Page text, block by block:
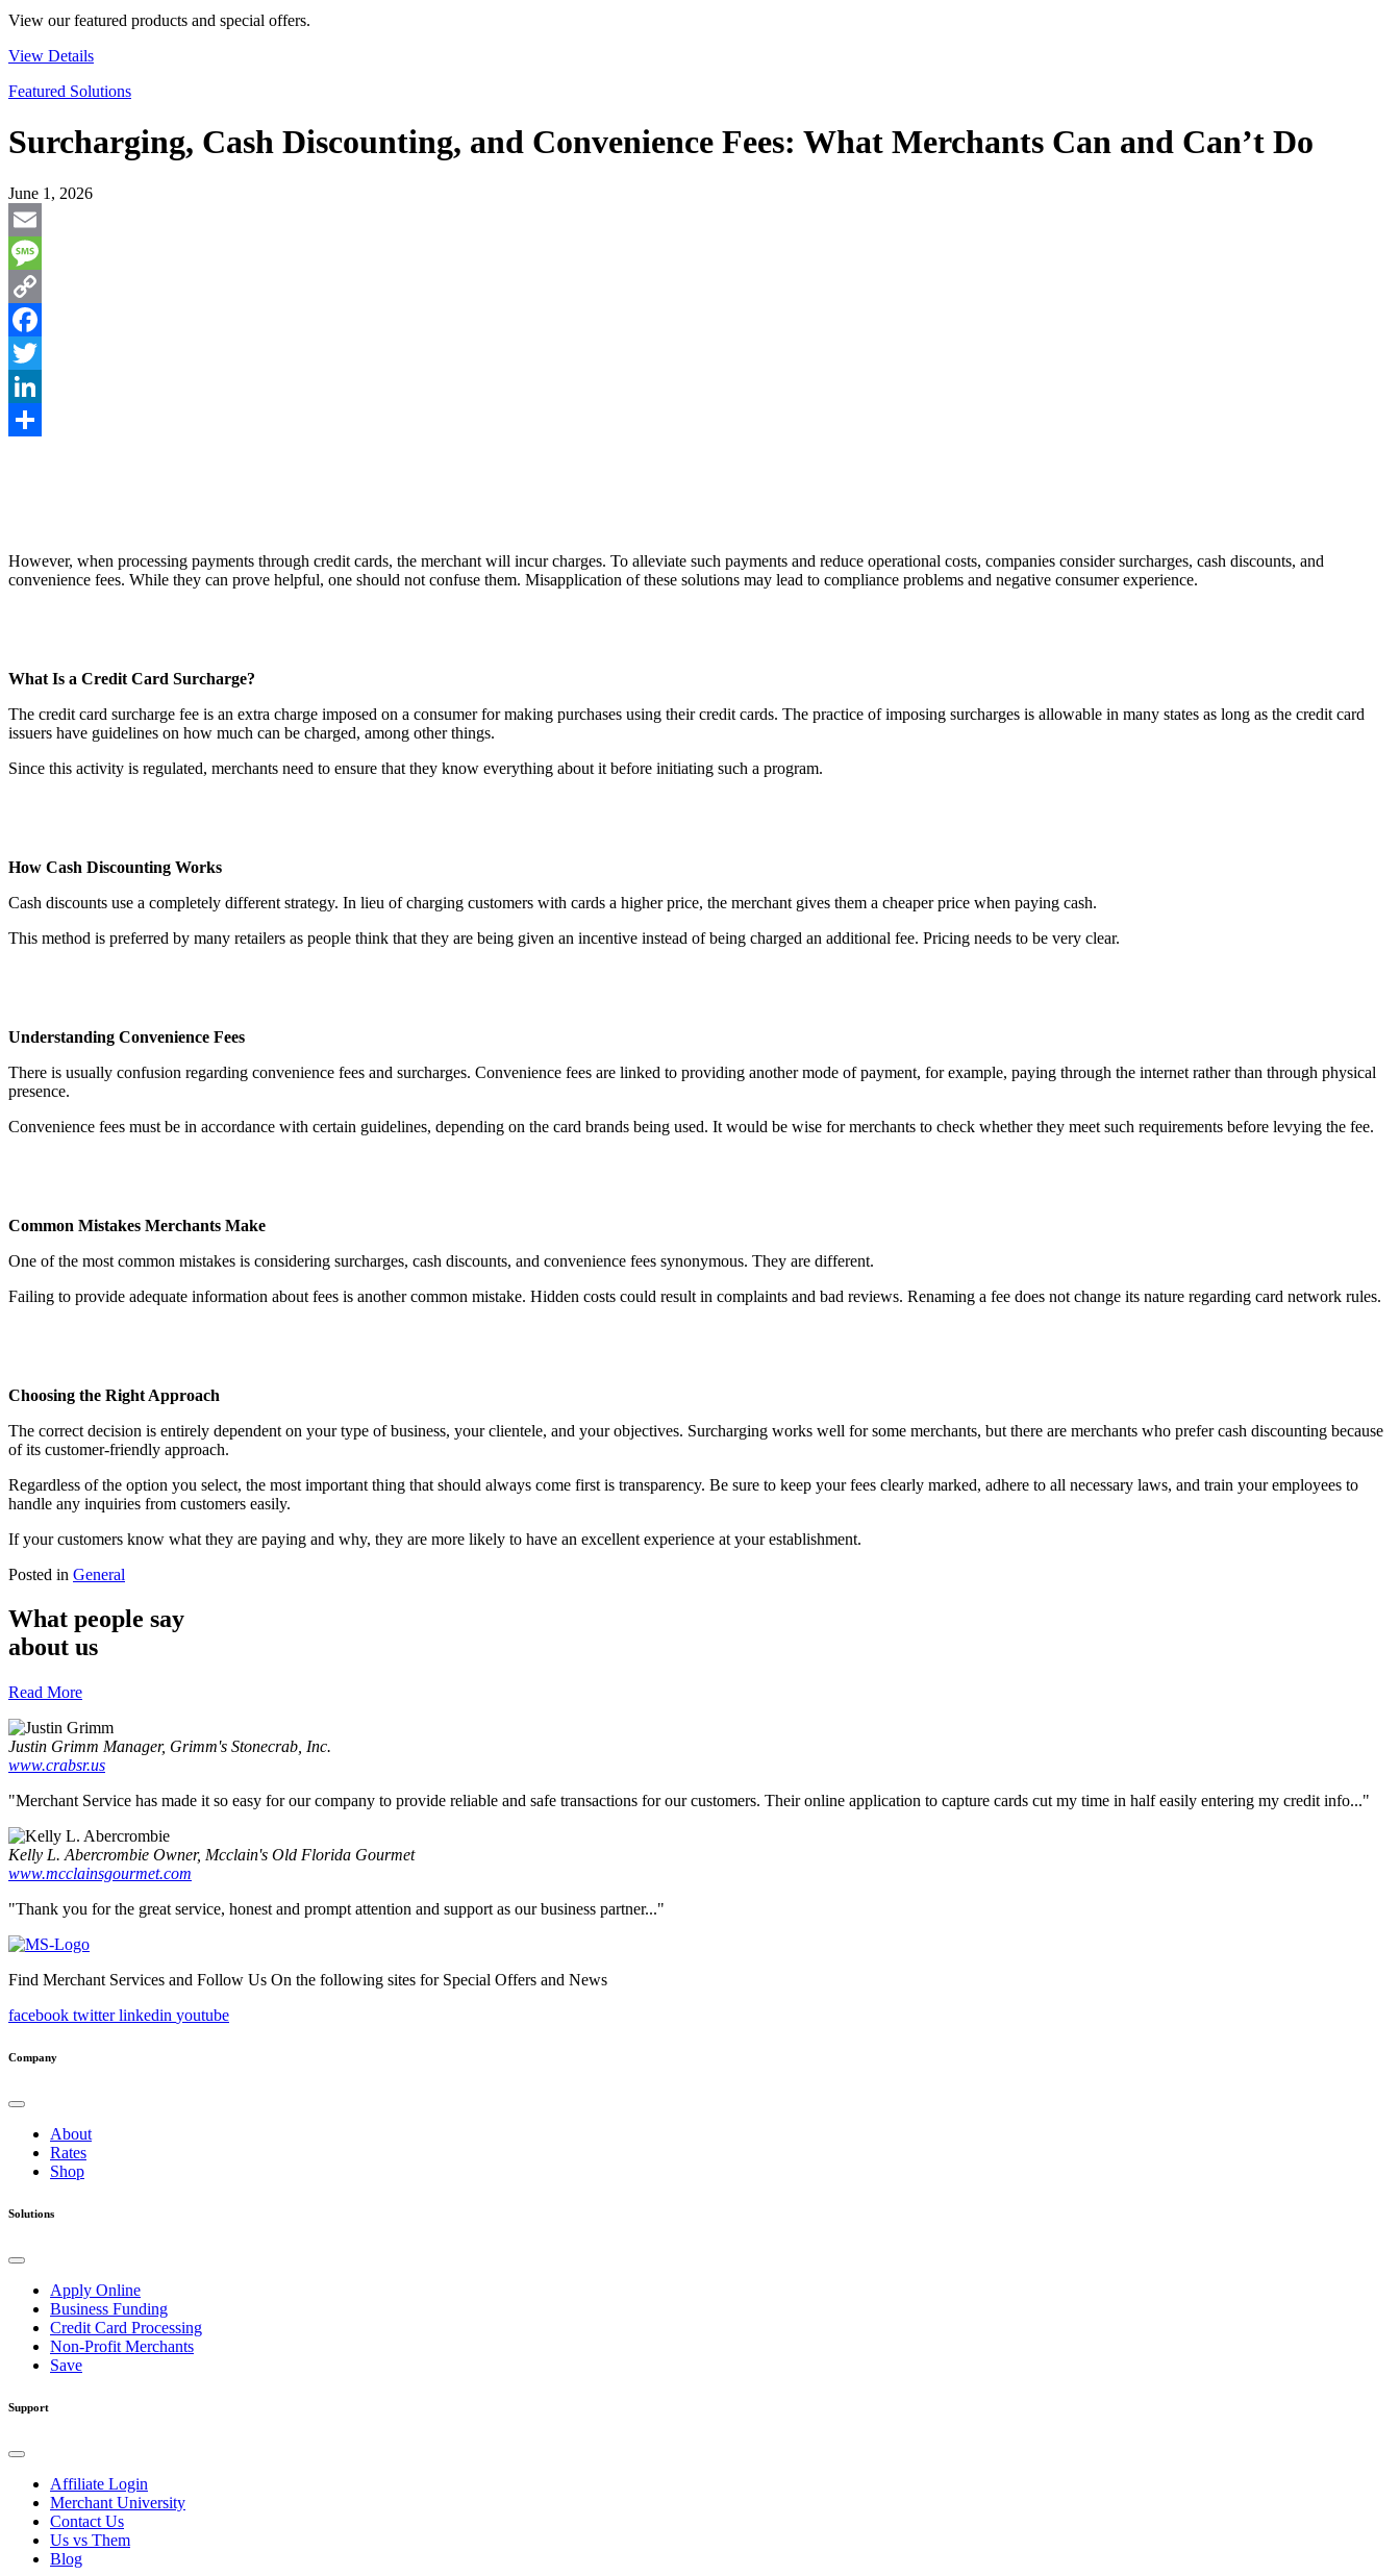
View our featured products and special offers.
View Details
Featured Solutions
Surcharging, Cash Discounting, and Convenience Fees: What Merchants Can and Can’t Do
June 1, 2026
Email
Message
Copy
Link
Facebook
Twitter
LinkedIn
However, when processing payments through credit cards, the merchant will incur charges. To alleviate such payments and reduce operational costs, companies consider surcharges, cash discounts, and
convenience fees. While they can prove helpful, one should not confuse them. Misapplication of these solutions may lead to compliance problems and negative consumer experience.
What Is a Credit Card Surcharge?
The credit card surcharge fee is an extra charge imposed on a consumer for making purchases using their credit cards. The practice of imposing surcharges is allowable in many states as long as the credit card
issuers have guidelines on how much can be charged, among other things.
Since this activity is regulated, merchants need to ensure that they know everything about it before initiating such a program.
How Cash Discounting Works
Cash discounts use a completely different strategy. In lieu of charging customers with cards a higher price, the merchant gives them a cheaper price when paying cash.
This method is preferred by many retailers as people think that they are being given an incentive instead of being charged an additional fee. Pricing needs to be very clear.
Understanding Convenience Fees
There is usually confusion regarding convenience fees and surcharges. Convenience fees are linked to providing another mode of payment, for example, paying through the internet rather than through physical
presence.
Convenience fees must be in accordance with certain guidelines, depending on the card brands being used. It would be wise for merchants to check whether they meet such requirements before levying the fee.
Common Mistakes Merchants Make
One of the most common mistakes is considering surcharges, cash discounts, and convenience fees synonymous. They are different.
Failing to provide adequate information about fees is another common mistake. Hidden costs could result in complaints and bad reviews. Renaming a fee does not change its nature regarding card network rules.
Choosing the Right Approach
The correct decision is entirely dependent on your type of business, your clientele, and your objectives. Surcharging works well for some merchants, but there are merchants who prefer cash discounting because
of its customer-friendly approach.
Regardless of the option you select, the most important thing that should always come first is transparency. Be sure to keep your fees clearly marked, adhere to all necessary laws, and train your employees to
handle any inquiries from customers easily.
If your customers know what they are paying and why, they are more likely to have an excellent experience at your establishment.
Posted in General
What people say
about us
Read More
Justin Grimm Manager, Grimm's Stonecrab, Inc.
www.crabsr.us
"Merchant Service has made it so easy for our company to provide reliable and safe transactions for our customers. Their online application to capture cards cut my time in half easily entering my credit info..."
Kelly L. Abercrombie Owner, Mcclain's Old Florida Gourmet
www.mcclainsgourmet.com
"Thank you for the great service, honest and prompt attention and support as our business partner..."
Find Merchant Services and Follow Us On the following sites for Special Offers and News
facebook twitter linkedin youtube
Company
About
Rates
Shop
Solutions
Apply Online
Business Funding
Credit Card Processing
Non-Profit Merchants
Save
Support
Affiliate Login
Merchant University
Contact Us
Us vs Them
Blog